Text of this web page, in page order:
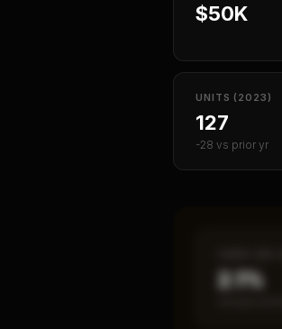
$50K
UNITS (2023)
127
-28 vs prior yr
2.1%